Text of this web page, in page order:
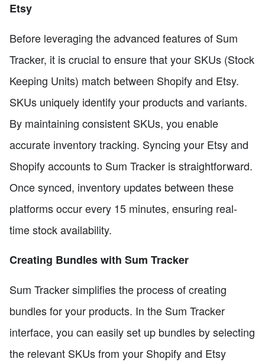
Etsy
Before leveraging the advanced features of Sum
Tracker, it is crucial to ensure that your SKUs (Stock
Keeping Units) match between Shopify and Etsy.
SKUs uniquely identify your products and variants.
By maintaining consistent SKUs, you enable
accurate inventory tracking. Syncing your Etsy and
Shopify accounts to Sum Tracker is straightforward.
Once synced, inventory updates between these
platforms occur every 15 minutes, ensuring real-
time stock availability.
Creating Bundles with Sum Tracker
Sum Tracker simplifies the process of creating
bundles for your products. In the Sum Tracker
interface, you can easily set up bundles by selecting
the relevant SKUs from your Shopify and Etsy